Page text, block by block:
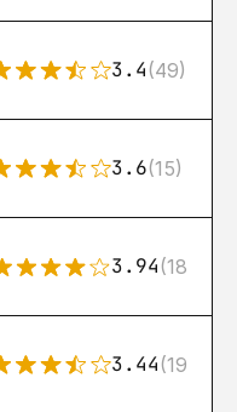
3.4(49)
3.6(15)
3.94(18)
3.44(192)